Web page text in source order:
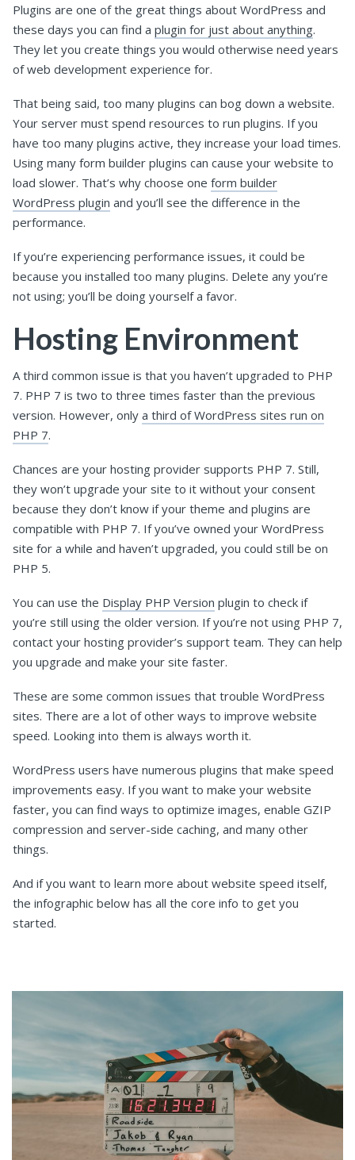
Plugins are one of the great things about WordPress and
these days you can find a plugin for just about anything.
They let you create things you would otherwise need years
of web development experience for.
That being said, too many plugins can bog down a website.
Your server must spend resources to run plugins. If you
have too many plugins active, they increase your load times.
Using many form builder plugins can cause your website to
load slower. That’s why choose one form builder
WordPress plugin and you’ll see the difference in the
performance.
If you’re experiencing performance issues, it could be
because you installed too many plugins. Delete any you’re
not using; you’ll be doing yourself a favor.
Hosting Environment
A third common issue is that you haven’t upgraded to PHP
7. PHP 7 is two to three times faster than the previous
version. However, only a third of WordPress sites run on
PHP 7.
Chances are your hosting provider supports PHP 7. Still,
they won’t upgrade your site to it without your consent
because they don’t know if your theme and plugins are
compatible with PHP 7. If you’ve owned your WordPress
site for a while and haven’t upgraded, you could still be on
PHP 5.
You can use the Display PHP Version plugin to check if
you’re still using the older version. If you’re not using PHP 7,
contact your hosting provider’s support team. They can help
you upgrade and make your site faster.
These are some common issues that trouble WordPress
sites. There are a lot of other ways to improve website
speed. Looking into them is always worth it.
WordPress users have numerous plugins that make speed
improvements easy. If you want to make your website
faster, you can find ways to optimize images, enable GZIP
compression and server-side caching, and many other
things.
And if you want to learn more about website speed itself,
the infographic below has all the core info to get you
started.